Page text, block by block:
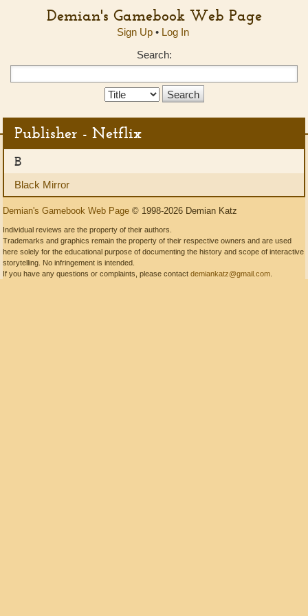
Demian's Gamebook Web Page
Sign Up• Log In
Search:
Search
Publisher - Netflix
B
Black Mirror
Demian's Gamebook Web Page © 1998-2026 Demian Katz
Individual reviews are the property of their authors.
Trademarks and graphics remain the property of their respective owners and are used
here solely for the educational purpose of documenting the history and scope of interactive
storytelling. No infringement is intended.
If you have any questions or complaints, please contact demiankatz@gmail.com